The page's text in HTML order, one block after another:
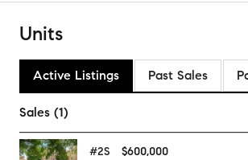
Units
Active Listings Past Sales
Sales (1)
#2S
$600,000